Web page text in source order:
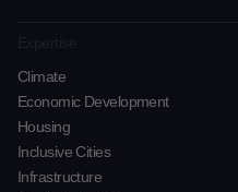
Climate
Economic Development
Housing
Inclusive Cities
Infrastructure